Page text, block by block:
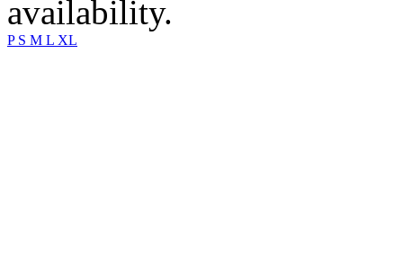
availability.
P S M L XL